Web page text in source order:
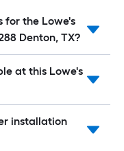
for the Lowe's
Denton, TX?
at this Lowe's
installation